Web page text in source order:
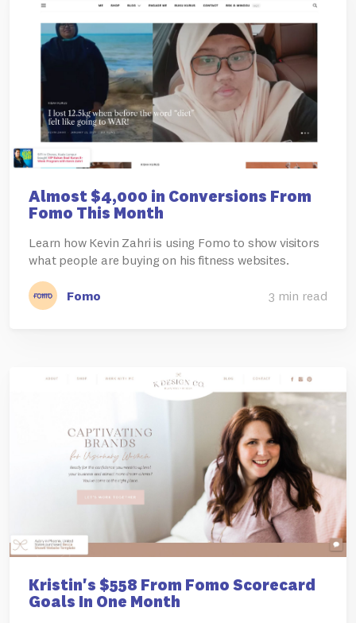
Almost $4,000 in Conversions From
Fomo This Month
Learn how Kevin Zahri is using Fomo to show visitors
what people are buying on his fitness websites.
Fomo 3 min read
Kristin's $558 From Fomo Scorecard
Goals In One Month